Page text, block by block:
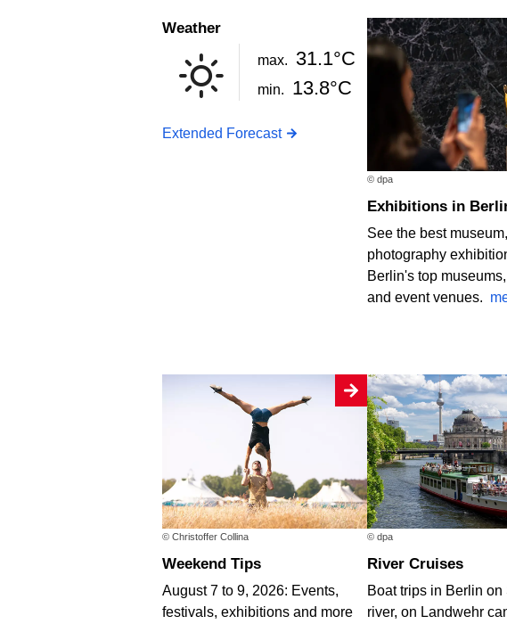
Weather
max. 31.1°C
min. 13.8°C
Extended Forecast
© dpa
Exhibitions in
See the best
photography
Berlin's top
and event venues.
© Christoffer Collina
Weekend Tips
August 7 to 9, 2026: Events,
festivals, exhibitions and more
© dpa
River Cruises
Boat trips in Berlin on
river, on Landwehr